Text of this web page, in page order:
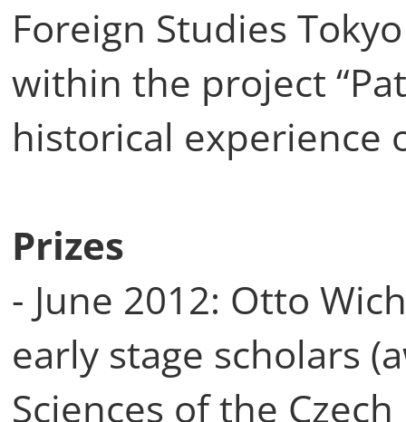
Foreign Studies
within the project
historical experience
Prizes
- June 2012: Otto
early stage scholars
Sciences of the